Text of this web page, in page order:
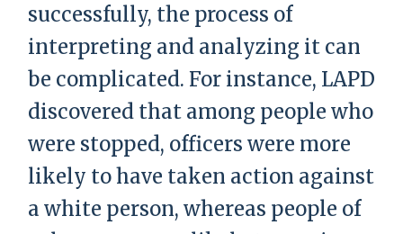
successfully, the process of
interpreting and analyzing it can
be complicated. For instance, LAPD
discovered that among people who
were stopped, officers were more
likely to have taken action against
a white person, whereas people of